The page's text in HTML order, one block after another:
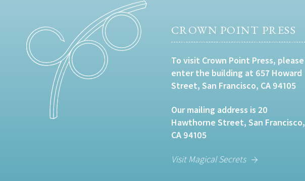
CROWN POINT PRESS
To visit Crown Point Press, please
enter the building at 657 Howard
Street, San Francisco, CA 94105
Our mailing address is 20
Hawthorne Street, San Francisco,
CA 94105
Visit Magical Secrets